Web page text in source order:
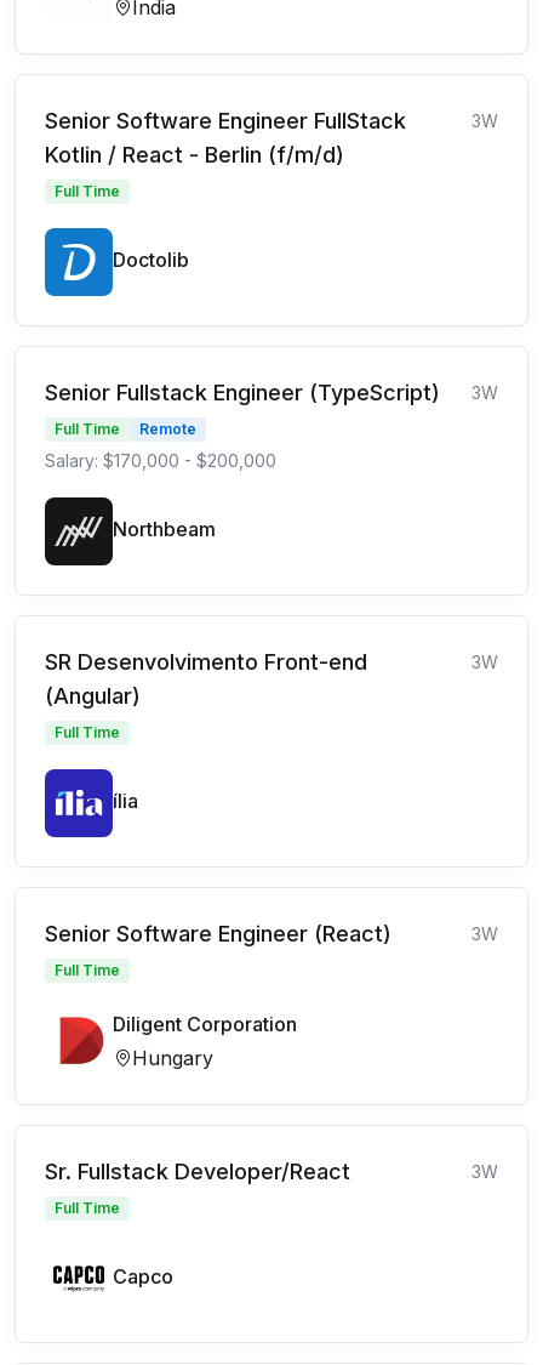
India
Senior Software Engineer FullStack
Kotlin / React - Berlin (f/m/d)
3W
Full Time
Doctolib
Senior Fullstack Engineer (TypeScript) 3W
Full Time Remote
Salary: $170,000 - $200,000
Northbeam
SR Desenvolvimento Front-end
(Angular)
3W
Full Time
ília
Senior Software Engineer (React) 3W
Full Time
Diligent Corporation
Hungary
Sr. Fullstack Developer/React 3W
Full Time
Capco